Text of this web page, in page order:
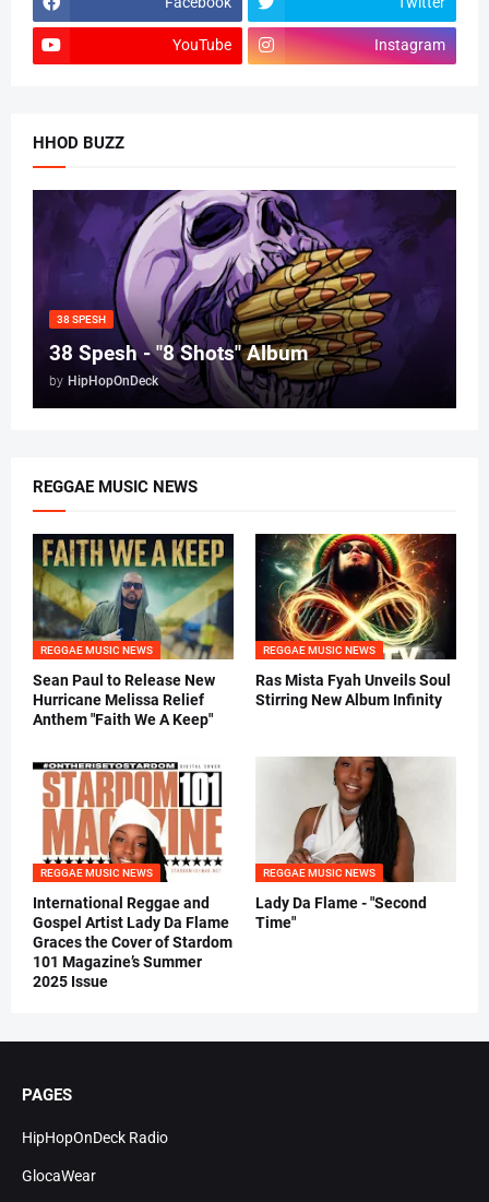
YouTube Instagram
HHOD BUZZ
38 SPESH
38 Spesh - "8 Shots" Album
by HipHopOnDeck
REGGAE MUSIC NEWS
REGGAE MUSIC NEWS
Sean Paul to Release New
Hurricane Melissa Relief
Anthem "Faith We A Keep"
REGGAE MUSIC NEWS
Ras Mista Fyah Unveils Soul
Stirring New Album Infinity
REGGAE MUSIC NEWS
International Reggae and
Gospel Artist Lady Da Flame
Graces the Cover of Stardom
101 Magazine’s Summer
2025 Issue
REGGAE MUSIC NEWS
Lady Da Flame - "Second
Time"
PAGES
HipHopOnDeck Radio
GlocaWear